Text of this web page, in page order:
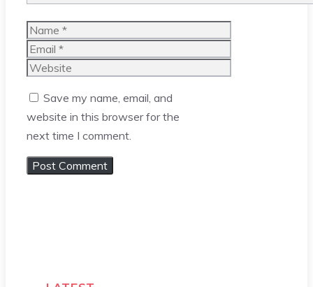
Name
Email
Website
Save my name, email, and
website in this browser for the
next time I comment.